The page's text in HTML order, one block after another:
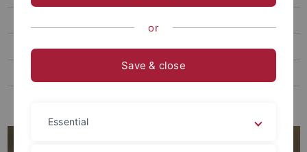
Publications
or
Save & close
Essential